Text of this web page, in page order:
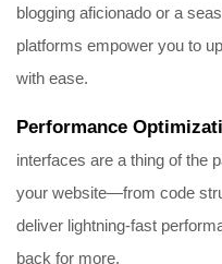
blogging aficionado or a
platforms empower you to
with ease.
Performance
interfaces are a thing of the
your website—from code
deliver lightning-fast
back for more.